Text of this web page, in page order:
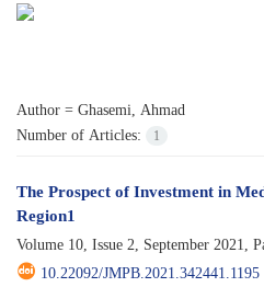
Author = Ghasemi, Ahmad
Number of Articles:
1
The Prospect of Investment in
Region1
Volume 10, Issue 2, September 2021,
10.22092/JMPB.2021.342441.1195